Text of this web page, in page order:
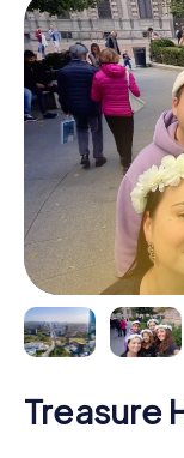
Treasure